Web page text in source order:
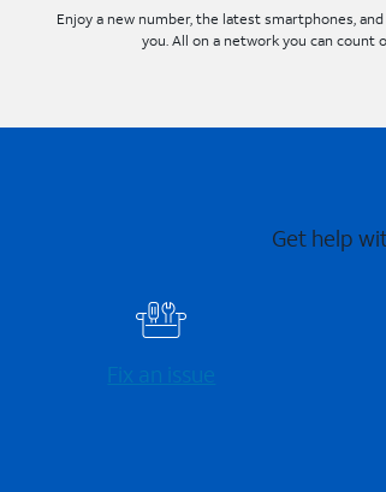
Enjoy a new number, the latest smartphones,
you. All on a network you can count
Get help
Fix an issue